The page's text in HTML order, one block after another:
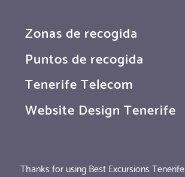
Zonas de recogida
Puntos de recogida
Tenerife Telecom
Website Design Tenerife
Thanks for using Best Excursions Tenerife